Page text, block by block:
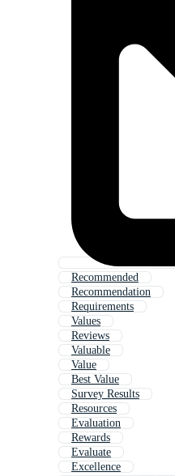
Recommended
Recommendation
Requirements
Values
Reviews
Valuable
Value
Best Value
Survey Results
Resources
Evaluation
Rewards
Evaluate
Excellence